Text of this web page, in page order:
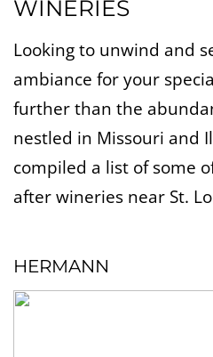
WINERIES
Looking to unwind and
ambiance for your
further than the
nestled in Missouri and
compiled a list of some
after wineries near St.
HERMANN